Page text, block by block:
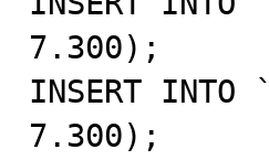
7.300);
INSERT
7.300);